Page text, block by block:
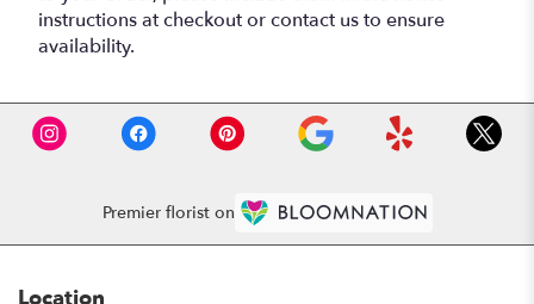
instructions at checkout or contact us to ensure
availability.
Premier florist on